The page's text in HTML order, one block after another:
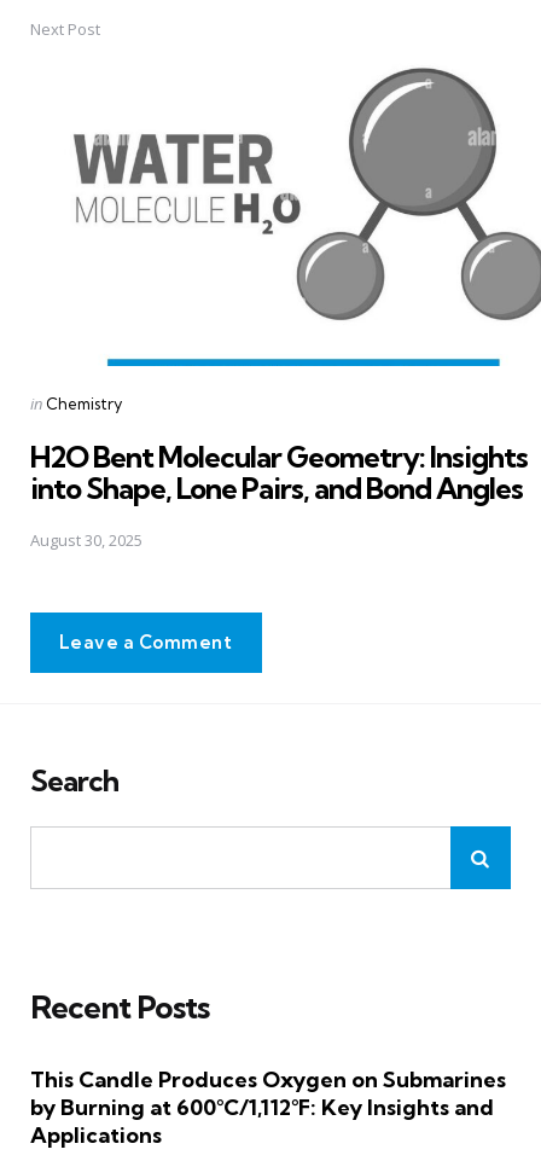
Next Post
Posted
in Chemistry
H2O Bent Molecular Geometry: Insights
into Shape, Lone Pairs, and Bond Angles
August 30, 2025
Leave a Comment
Search
Recent Posts
This Candle Produces Oxygen on Submarines
by Burning at 600°C/1,112°F: Key Insights and
Applications